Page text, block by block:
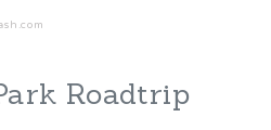
Roadtrip